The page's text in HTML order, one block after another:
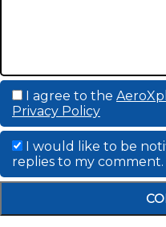
I agree to the
Privacy Policy
I would like to be
replies to my comment.